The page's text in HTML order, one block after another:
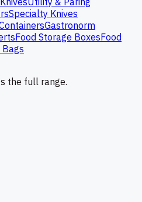
Specialty Knives
Gastronorm
Food Storage BoxesFood
Bags
the full range.